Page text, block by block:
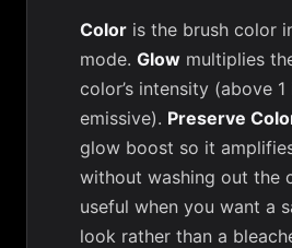
Color is the brush color
mode. Glow multiplies
color’s intensity (above
emissive). Preserve
glow boost so it
without washing out the
useful when you want a
look rather than a